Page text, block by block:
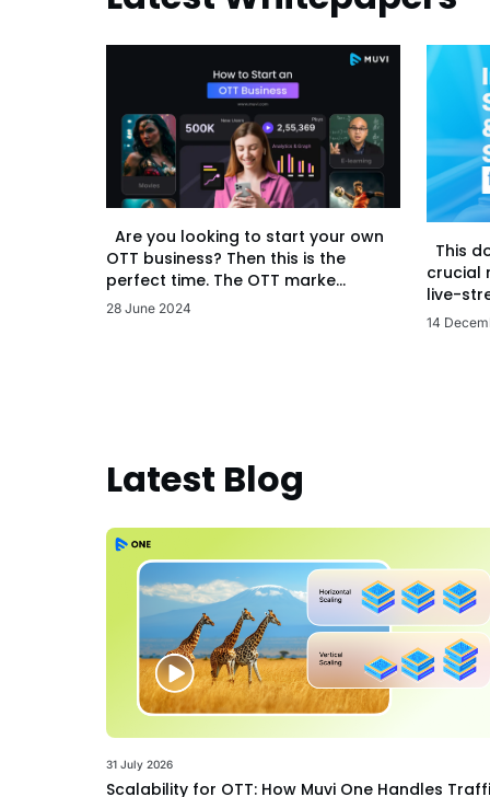
Are you looking to start your own
OTT business? Then this is the
perfect time. The OTT marke...
28 June 2024
This
crucial
live-
14
Latest Blog
31 July 2026
Scalability for OTT: How Muvi One Handles